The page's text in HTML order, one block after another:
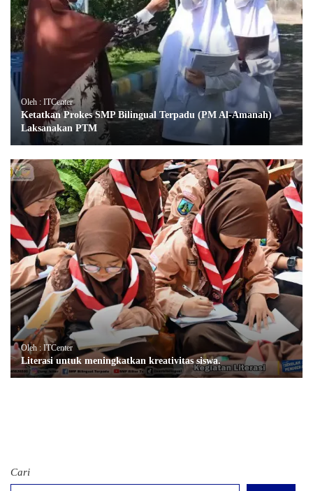
Oleh : ITCenter
Ketatkan Prokes SMP Bilingual Terpadu (PM Al-Amanah)
Laksanakan PTM
Oleh : ITCenter
Literasi untuk meningkatkan kreativitas siswa.
Cari